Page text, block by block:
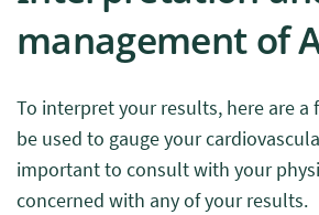
management of
To interpret your results, here are a
be used to gauge your
important to consult with your
concerned with any of your results.